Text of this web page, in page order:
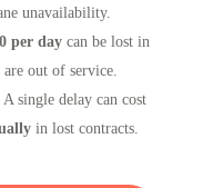
unavailability.
per day can be lost in
out of service.
A single delay can cost
in lost contracts.